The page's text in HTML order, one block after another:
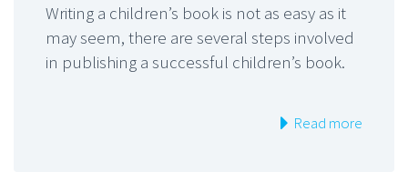
Writing a children’s book is not as easy as it
may seem, there are several steps involved
in publishing a successful children’s book.
Read more